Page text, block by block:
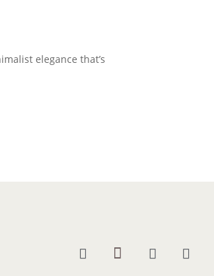
elegance that’s